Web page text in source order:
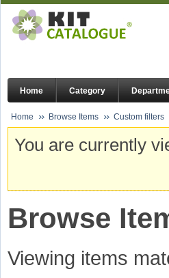
Home Category
Home Browse Items Custom filters
You are currently
Browse
Viewing items